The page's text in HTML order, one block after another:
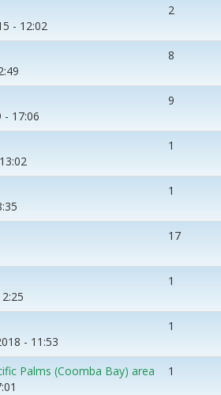
- 12:02
2
8
- 17:06
9
1
1
17
1
- 11:53
1
Palms (Coomba Bay) area
1